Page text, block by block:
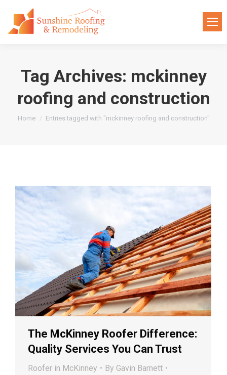
Tag Archives: mckinney
roofing and construction
You are here:
Home Entries tagged with "mckinney roofing and construction"
The McKinney Roofer Difference:
Quality Services You Can Trust
Roofer in McKinney By Gavin Barnett